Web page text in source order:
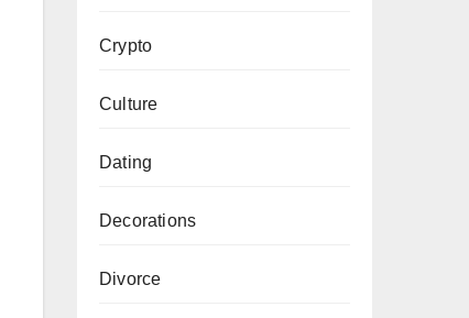
Crypto
Culture
Dating
Decorations
Divorce